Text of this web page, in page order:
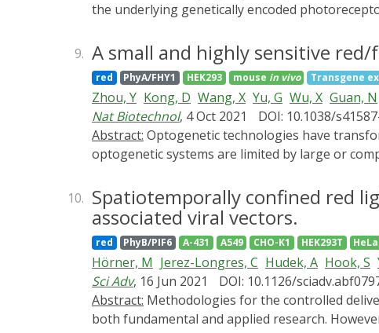
the underlying genetically encoded
responsive stiffness modulations. The R472A
hydrogels with an increased dynamic range
Cph1-based hydrogel. Stiffness measurements
at comparable changes in the storage modulus
mechanotransduction. The hydrogels
Moreover, the Cph1-R472A mutant, as well as
performance of future optogenetic systems.
9. A small and highly sensitive
red PhyA/FHY1 HEK293 mouse in vivo Transgene
Zhou, Y Kong, D Wang, X Yu, G Wu, X Guan, N
Nat Biotechnol, 4 Oct 2021 DOI: 10.1038/
Abstract:
optogenetic systems are limited by large or
based on the plant photoreceptor PhyA, which
nm light with dissociation occurring at 730 nm.
endogenous Ras/Erk mitogen-activated protein
nuclease-deactivated Cas9 (CRISPR-dCas9)
activating the expression of transgenes
mice, rats and rabbits illuminated by light-
using REDMAP to trigger insulin expression.
animals with applications in basic biology and
10. Spatiotemporally confined red
associated viral vectors.
red PhyB/PIF6 A-431 A549 CHO-K1 HEK293T HeLa
Hörner, M Jerez-Longres, C Hudek, A Hook, S
Sci Adv, 16 Jun 2021 DOI: 10.1126/
Abstract:
both fundamental and applied research.